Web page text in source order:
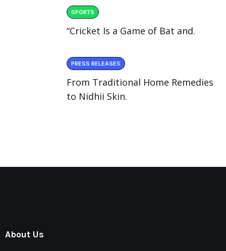
SPORTS
“Cricket Is a Game of Bat and.
PRESS RELEASES
From Traditional Home Remedies
to Nidhii Skin.
About Us